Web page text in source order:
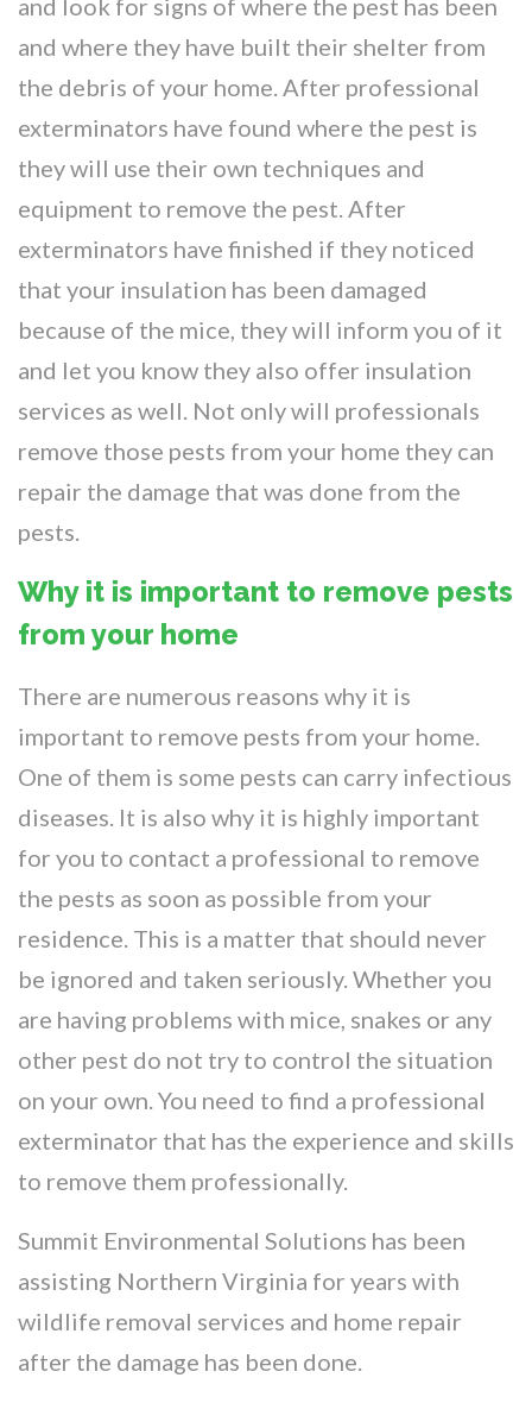
and where they have built their shelter from
the debris of your home. After professional
exterminators have found where the pest is
they will use their own techniques and
equipment to remove the pest. After
exterminators have finished if they noticed
that your insulation has been damaged
because of the mice, they will inform you of it
and let you know they also offer insulation
services as well. Not only will professionals
remove those pests from your home they can
repair the damage that was done from the
pests.
Why it is important to remove pests
from your home
There are numerous reasons why it is
important to remove pests from your home.
One of them is some pests can carry infectious
diseases. It is also why it is highly important
for you to contact a professional to remove
the pests as soon as possible from your
residence. This is a matter that should never
be ignored and taken seriously. Whether you
are having problems with mice, snakes or any
other pest do not try to control the situation
on your own. You need to find a professional
exterminator that has the experience and skills
to remove them professionally.
Summit Environmental Solutions has been
assisting Northern Virginia for years with
wildlife removal services and home repair
after the damage has been done.